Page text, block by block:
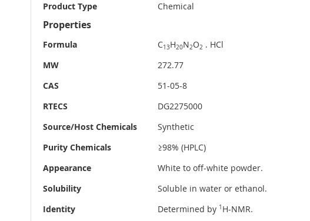
Product Type
Chemical
Properties
Formula C13H20N2O2 . HCl
MW
272.77
CAS
51-05-8
RTECS
DG2275000
Source/Host Chemicals
Synthetic
Purity Chemicals
≥98% (HPLC)
Appearance
White to off-white powder.
Solubility
Soluble in water or ethanol.
Identity
Determined by 1 H-NMR.